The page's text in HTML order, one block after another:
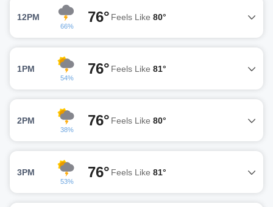
12PM
66%
76° Feels Like 80°
1PM
54%
76° Feels Like 81°
2PM
38%
76° Feels Like 80°
3PM
53%
76° Feels Like 81°